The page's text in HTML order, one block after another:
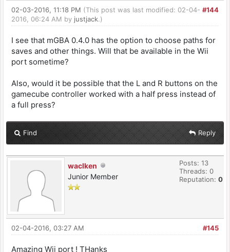
#144
02-03-2016, 11:18 PM (This post was last modified: 02-04-
2016, 06:24 AM by justjack.)
I see that mGBA 0.4.0 has the option to choose paths for
saves and other things. Will that be available in the Wii
port sometime?
Also, would it be possible that the L and R buttons on the
gamecube controller worked with a half press instead of
a full press?
Find Reply
waclken
Junior Member
Posts: 13
Threads: 0
Reputation: 0
#145
02-04-2016, 03:27 AM
Amazing Wii port ! THanks